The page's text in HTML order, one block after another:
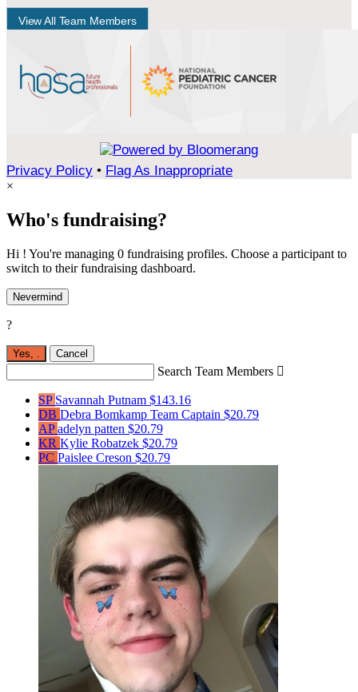
View All Team Members
Privacy Policy • Flag As Inappropriate
×
Who's fundraising?
Hi ! You're managing 0 fundraising profiles. Choose a participant to
switch to their fundraising dashboard.
Nevermind
?
Yes, Cancel
Search Team Members 
SP Savannah Putnam $143.16
DB Debra Bomkamp Team Captain $20.79
APadelyn patten $20.79
KR Kylie Robatzek $20.79
PC Paislee Creson $20.79